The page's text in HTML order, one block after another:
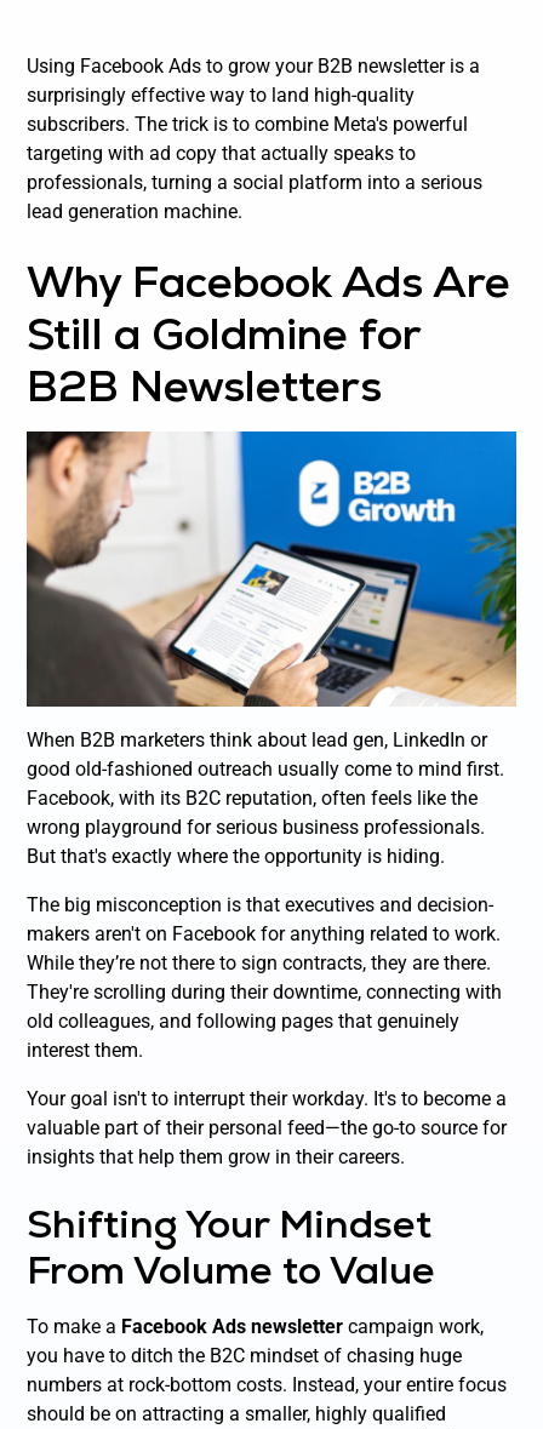
Using Facebook Ads to grow your B2B newsletter is a
surprisingly effective way to land high-quality
subscribers. The trick is to combine Meta's powerful
targeting with ad copy that actually speaks to
professionals, turning a social platform into a serious
lead generation machine.
Why Facebook Ads Are
Still a Goldmine for
B2B Newsletters
When B2B marketers think about lead gen, LinkedIn or
good old-fashioned outreach usually come to mind first.
Facebook, with its B2C reputation, often feels like the
wrong playground for serious business professionals.
But that's exactly where the opportunity is hiding.
The big misconception is that executives and decision-
makers aren't on Facebook for anything related to work.
While they’re not there to sign contracts, theyare there.
They're scrolling during their downtime, connecting with
old colleagues, and following pages that genuinely
interest them.
Your goal isn't to interrupt their workday. It's to become a
valuable part of their personal feed—the go-to source for
insights that help them grow in their careers.
Shifting Your Mindset
From Volume to Value
To make a Facebook Ads newsletter campaign work,
you have to ditch the B2C mindset of chasing huge
numbers at rock-bottom costs. Instead, your entire focus
should be on attracting a smaller, highly qualified